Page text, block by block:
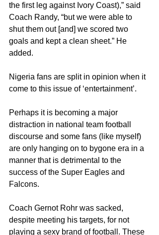
the first leg against Ivory Coast),” said
Coach Randy, “but we were able to
shut them out [and] we scored two
goals and kept a clean sheet.” He
added.
Nigeria fans are split in opinion when it
come to this issue of ‘entertainment’.
Perhaps it is becoming a major
distraction in national team football
discourse and some fans (like myself)
are only hanging on to bygone era in a
manner that is detrimental to the
success of the Super Eagles and
Falcons.
Coach Gernot Rohr was sacked,
despite meeting his targets, for not
playing a sexy brand of football. These